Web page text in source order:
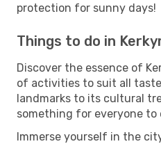
protection for sunny days!
Things to do in
Discover the essence of
of activities to suit all
landmarks to its cultural
something for everyone to
Immerse yourself in the